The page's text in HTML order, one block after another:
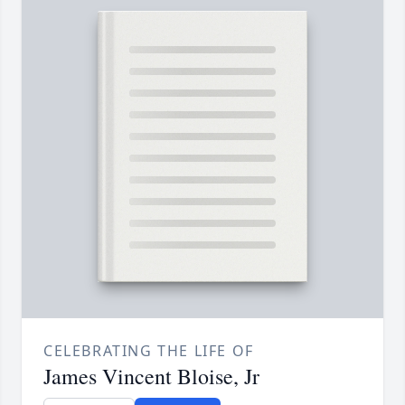
CELEBRATING THE LIFE OF
James Vincent Bloise, Jr